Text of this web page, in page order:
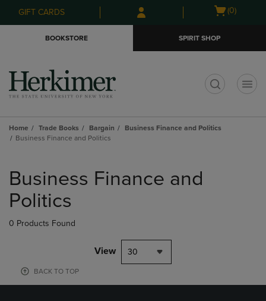
Skip
to
Skip
to
menu
GIFT CARDS
Open
(0)
BOOKSTORE SPIRIT SHOP
Home Trade Books Bargain
Business Finance and Politics
Business Finance and Politics
products
Business Finance and
Politics
0 Products Found
View 30
BACK TO TOP